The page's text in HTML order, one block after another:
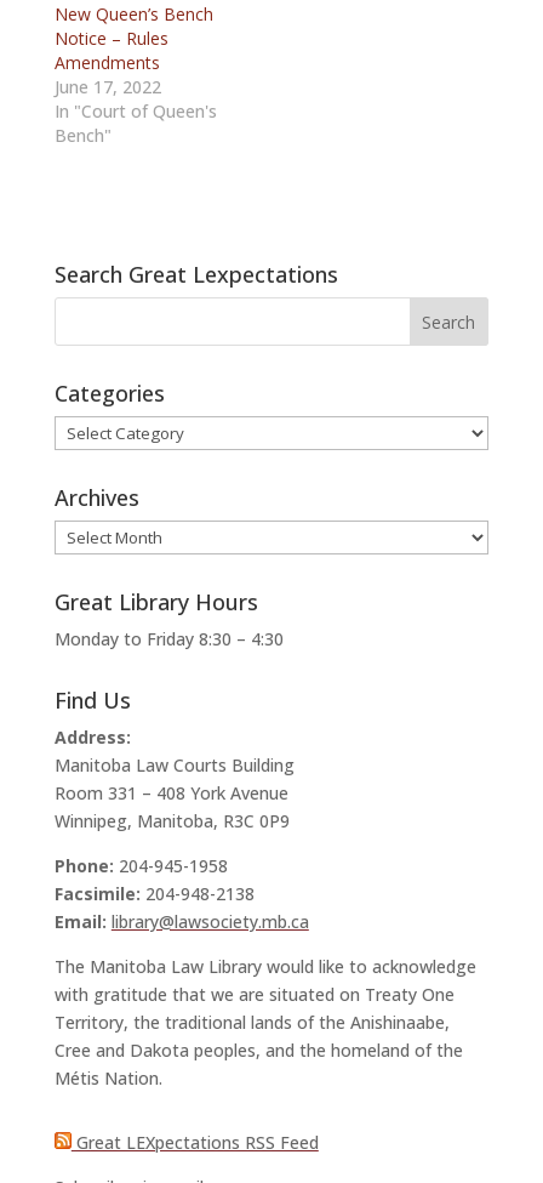
New Queen’s Bench
Notice – Rules
Amendments
June 17, 2022
In "Court of Queen's
Bench"
Search Great Lexpectations
Categories
Categories
Archives
Archives
Great Library Hours
Monday to Friday 8:30 – 4:30
Find Us
Address:
Manitoba Law Courts Building
Room 331 – 408 York Avenue
Winnipeg, Manitoba, R3C 0P9
Phone: 204-945-1958
Facsimile: 204-948-2138
Email: library@lawsociety.mb.ca
The Manitoba Law Library would like to acknowledge
with gratitude that we are situated on Treaty One
Territory, the traditional lands of the Anishinaabe,
Cree and Dakota peoples, and the homeland of the
Métis Nation.
Great LEXpectations RSS Feed